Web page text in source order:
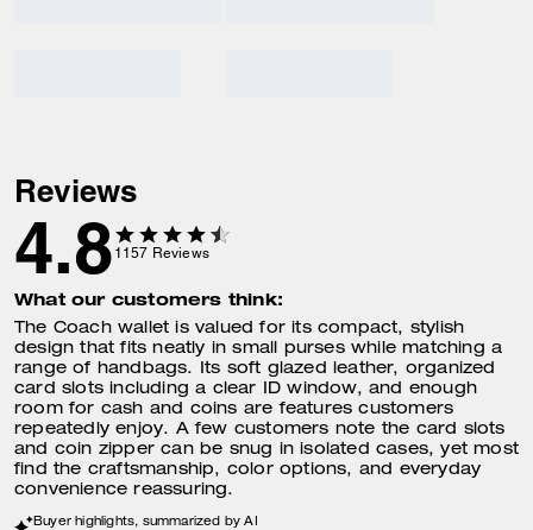
Reviews
4.8 1157 Reviews
What our customers think:
The Coach wallet is valued for its compact, stylish
design that fits neatly in small purses while matching a
range of handbags. Its soft glazed leather, organized
card slots including a clear ID window, and enough
room for cash and coins are features customers
repeatedly enjoy. A few customers note the card slots
and coin zipper can be snug in isolated cases, yet most
find the craftsmanship, color options, and everyday
convenience reassuring.
Buyer highlights, summarized by AI